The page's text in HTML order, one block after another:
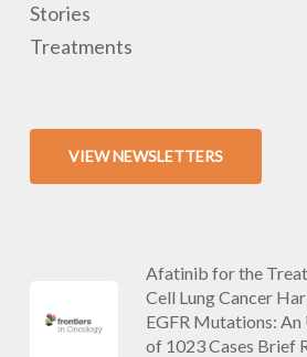
Stories
Treatments
VIEW NEWSLETTERS
Afatinib for the
Cell Lung Cancer
EGFR Mutations:
of 1023 Cases Brief